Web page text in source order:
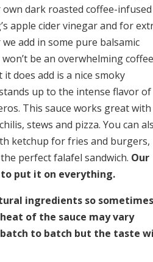
dark roasted coffee-infused
apple cider vinegar and for
add in some pure balsamic
be an overwhelming coffee
does add is a nice smoky
up to the intense flavor of
This sauce works great with
stews and pizza. You can
ketchup for fries and burgers,
perfect falafel sandwich. Our
put it on everything.
ingredients so sometimes
of the sauce may vary
to batch but the taste